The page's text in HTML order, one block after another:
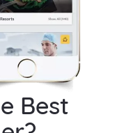
Best